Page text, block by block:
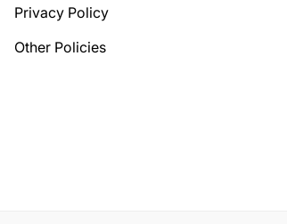
Privacy Policy
Other Policies